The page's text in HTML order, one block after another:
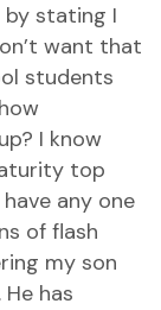
by stating I
want that
students
I know
top
any one
of flash
my son
has